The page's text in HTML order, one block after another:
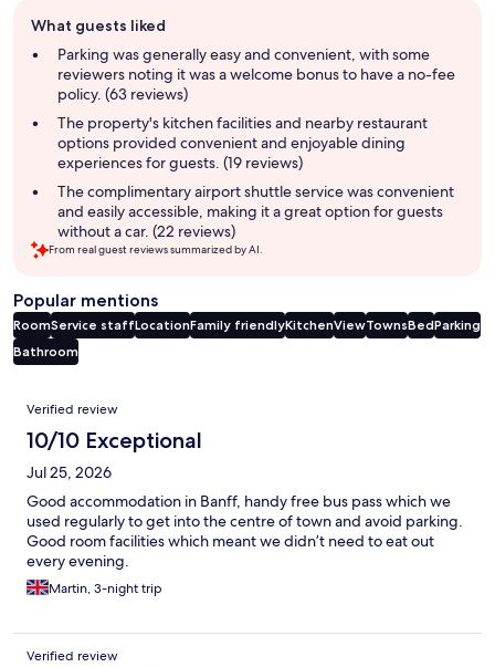
review
summary
What guests liked
Parking was generally easy and convenient, with some
reviewers noting it was a welcome bonus to have a no-fee
policy. (63 reviews)
The property's kitchen facilities and nearby restaurant
options provided convenient and enjoyable dining
experiences for guests. (19 reviews)
The complimentary airport shuttle service was convenient
and easily accessible, making it a great option for guests
without a car. (22 reviews)
From real guest reviews summarized by AI.
Popular mentions
RoomService staffLocationFamily friendlyKitchenViewTownsBedParking
Bathroom
Reviews
Verified review
10/10 Exceptional
Jul 25, 2026
Good accommodation in Banff, handy free bus pass which we
used regularly to get into the centre of town and avoid parking.
Good room facilities which meant we didn’t need to eat out
every evening.
Martin, 3-night trip
Verified review